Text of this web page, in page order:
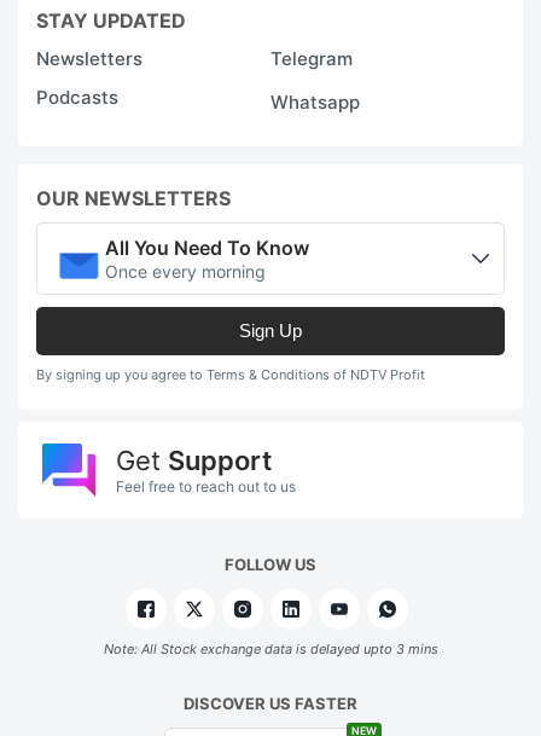
STAY UPDATED
Newsletters
Telegram
Podcasts
Whatsapp
OUR NEWSLETTERS
All You Need To Know
Once every morning
Sign Up
By signing up you agree to Terms & Conditions of NDTV Profit
Get Support
Feel free to reach out to us
FOLLOW US
Note: All Stock exchange data is delayed upto 3 mins
DISCOVER US FASTER
NEW